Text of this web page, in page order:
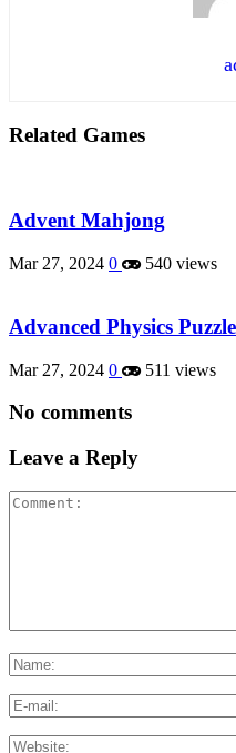
Related Games
Advent Mahjong
Mar 27, 2024 0 540 views
Advanced Physics
Mar 27, 2024 0 511 views
No comments
Leave a Reply